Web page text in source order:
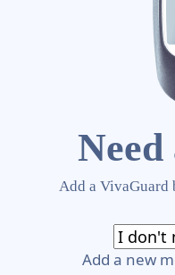
Add a VivaGuard
Add a new